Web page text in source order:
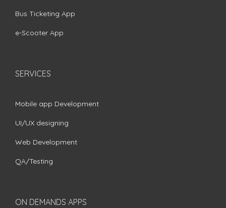
Bus Ticketing App
e-Scooter App
SERVICES
Mobile app Development
UI/UX designing
Web Development
QA/Testing
ON DEMANDS APPS